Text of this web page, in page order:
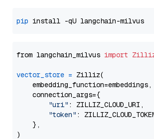
pip
from langchain_milvus import
vector_store = Zilliz(
    embedding_function=embeddings,
    connection_args={
"uri" : ZILLIZ_CLOUD_URI,
"token" :
    },